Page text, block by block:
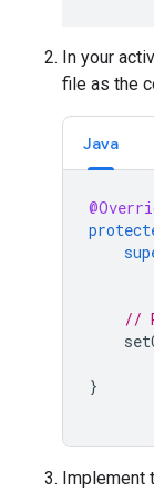
In your
file as the
Java
//
}
Implement